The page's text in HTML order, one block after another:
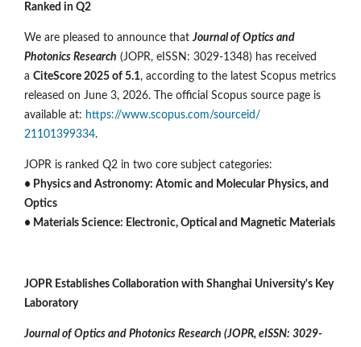
Ranked in Q2
We are pleased to announce thatJournal of Optics and
Photonics Research (JOPR, eISSN: 3029-1348) has received
a CiteScore 2025 of 5.1, according to the latest Scopus metrics
released on June 3, 2026. The official Scopus source page is
available at: https://www.scopus.com/sourceid/
21101399334.
JOPR is ranked Q2 in two core subject categories:
• Physics and Astronomy: Atomic and Molecular Physics, and
Optics
• Materials Science: Electronic, Optical and Magnetic Materials
JOPR Establishes Collaboration with Shanghai University's Key
Laboratory
Journal of Optics and Photonics Research (JOPR, eISSN: 3029-